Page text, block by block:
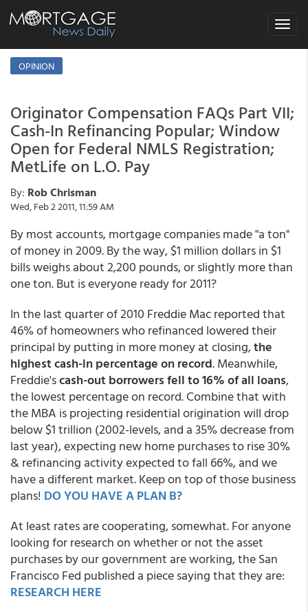
Toggle
OPINION
Originator Compensation FAQs Part VII;
Cash-In Refinancing Popular; Window
Open for Federal NMLS Registration;
MetLife on L.O. Pay
By: Rob Chrisman
Wed, Feb 2 2011, 11:59 AM
By most accounts, mortgage companies made "a ton"
of money in 2009. By the way, $1 million dollars in $1
bills weighs about 2,200 pounds, or slightly more than
one ton. But is everyone ready for 2011?
In the last quarter of 2010 Freddie Mac reported that
46% of homeowners who refinanced lowered their
principal by putting in more money at closing,the
highest cash-in percentage on record. Meanwhile,
Freddie'scash-out borrowers fell to 16% of all loans,
the lowest percentage on record. Combine that with
the MBA is projecting residential origination will drop
below $1 trillion (2002-levels, and a 35% decrease from
last year), expecting new home purchases to rise 30%
& refinancing activity expected to fall 66%, and we
have a different market. Keep on top of those business
plans! DO YOU HAVE A PLAN B?
At least rates are cooperating, somewhat. For anyone
looking for research on whether or not the asset
purchases by our government are working, the San
Francisco Fed published a piece saying that they are:
RESEARCH HERE